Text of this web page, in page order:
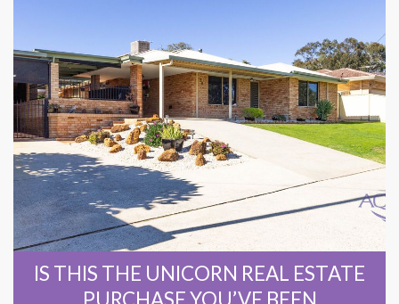
IS THIS THE UNICORN REAL ESTATE